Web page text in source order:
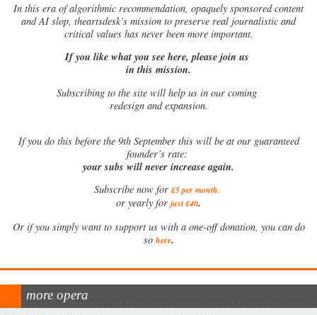
In this era of algorithmic recommendation, opaquely sponsored content
and AI slop, theartsdesk’s mission to preserve real journalistic and
critical values has never been more important.
If you like what you see here, please join us
in this mission.
Subscribing to the site will help us in our coming
redesign and expansion.
Ifyou do this before the 9th September this will be at our guaranteed
founder’s rate:
your subs will never increase again.
Subscribe now for £5 per month.
or yearly for just £40.
Or if you simply want to support us with a one-off donation, you can do
so here.
more opera